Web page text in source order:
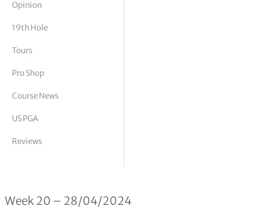
Vickers
Opinion
19th Hole
Tours
Pro Shop
Course News
US PGA
Reviews
DP World Tour Rankings 20/2024
Week 20 – 28/04/2024